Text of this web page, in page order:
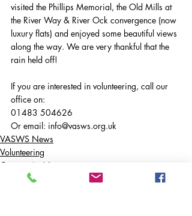
visited the Phillips Memorial, the Old Mills at
the River Way & River Ock convergence (now
luxury flats) and enjoyed some beautiful views
along the way. We are very thankful that the
rain held off!
If you are interested in volunteering, call our
office on:
01483 504626
Or email: info@vasws.org.uk
VASWS News
Volunteering
Community News